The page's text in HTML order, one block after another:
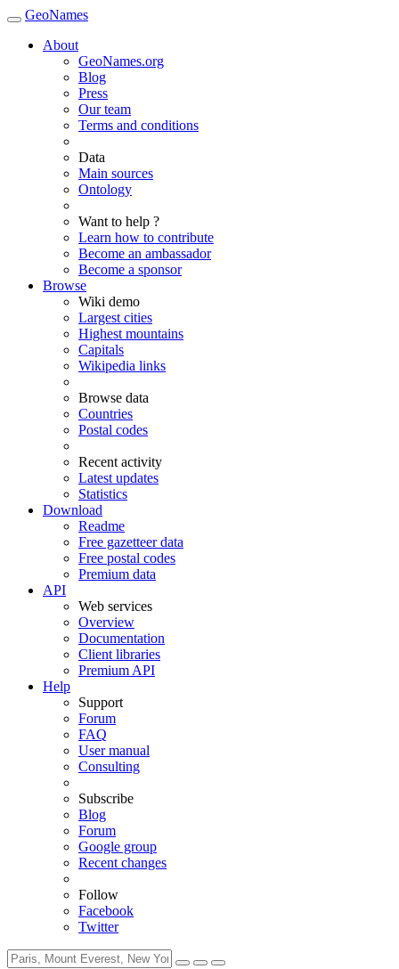
GeoNames
About
GeoNames.org
Blog
Press
Our team
Terms and conditions
Data
Main sources
Ontology
Want to help ?
Learn how to contribute
Become an ambassador
Become a sponsor
Browse
Wiki demo
Largest cities
Highest mountains
Capitals
Wikipedia links
Browse data
Countries
Postal codes
Recent activity
Latest updates
Statistics
Download
Readme
Free gazetteer data
Free postal codes
Premium data
API
Web services
Overview
Documentation
Client libraries
Premium API
Help
Support
Forum
FAQ
User manual
Consulting
Subscribe
Blog
Forum
Google group
Recent changes
Follow
Facebook
Twitter